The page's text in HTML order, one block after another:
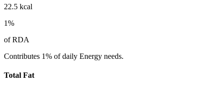
22.5 kcal
1%
of RDA
Contributes 1% of daily Energy needs.
Total Fat